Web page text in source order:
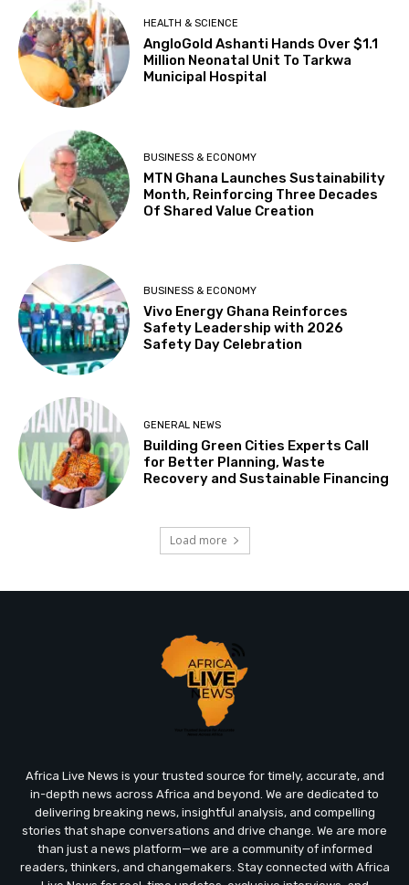
HEALTH & SCIENCE
AngloGold Ashanti Hands Over $1.1
Million Neonatal Unit To Tarkwa
Municipal Hospital
BUSINESS & ECONOMY
MTN Ghana Launches Sustainability
Month, Reinforcing Three Decades
Of Shared Value Creation
BUSINESS & ECONOMY
Vivo Energy Ghana Reinforces
Safety Leadership with 2026
Safety Day Celebration
GENERAL NEWS
Building Green Cities Experts Call
for Better Planning, Waste
Recovery and Sustainable Financing
Load more
Africa Live News is your trusted source for timely, accurate, and
in-depth news across Africa and beyond. We are dedicated to
delivering breaking news, insightful analysis, and compelling
stories that shape conversations and drive change. We are more
than just a news platform—we are a community of informed
readers, thinkers, and changemakers. Stay connected with Africa